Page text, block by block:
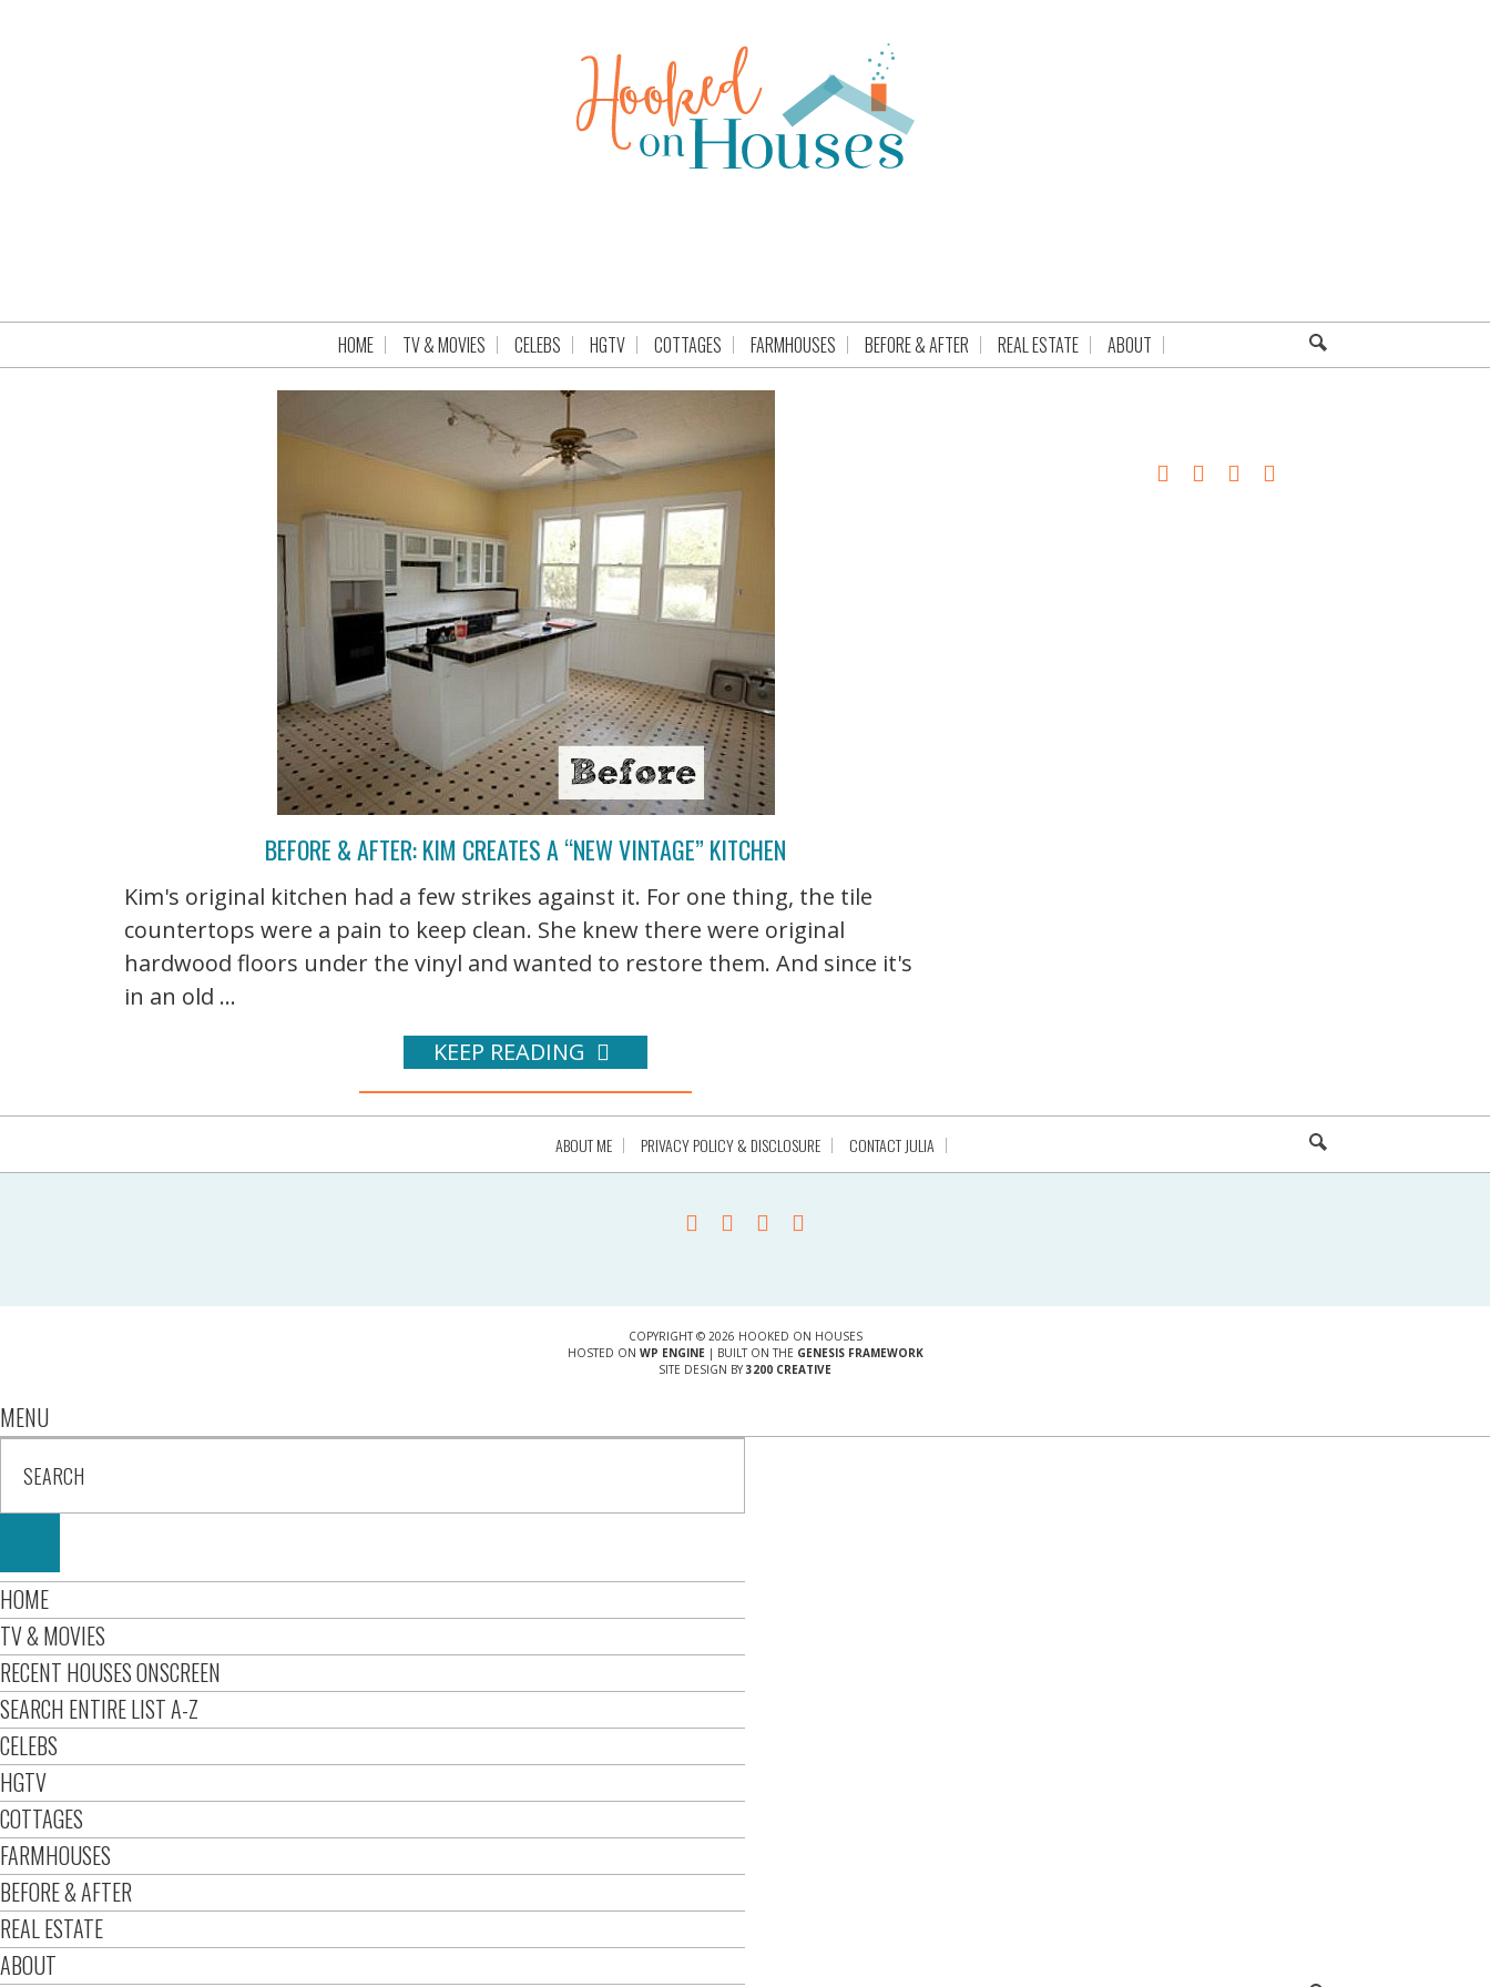
HOME TV & MOVIES CELEBS HGTV COTTAGES FARMHOUSES BEFORE & AFTER REAL ESTATE ABOUT
BEFORE & AFTER: KIM CREATES A “NEW VINTAGE” KITCHEN
Kim's original kitchen had a few strikes against it. For one thing, the tile
countertops were a pain to keep clean. She knew there were original
hardwood floors under the vinyl and wanted to restore them. And since it's
in an old ...
KEEP READING
ABOUT ME PRIVACY POLICY & DISCLOSURE CONTACT JULIA
COPYRIGHT © 2026 HOOKED ON HOUSES
HOSTED ON WP ENGINE| BUILT ON THE GENESIS FRAMEWORK
SITE DESIGN BY 3200 CREATIVE
MENU
HOME
TV & MOVIES
RECENT HOUSES ONSCREEN
SEARCH ENTIRE LIST A-Z
CELEBS
HGTV
COTTAGES
FARMHOUSES
BEFORE & AFTER
REAL ESTATE
ABOUT